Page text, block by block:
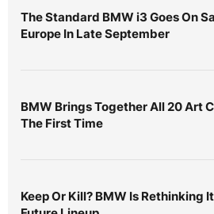
The Standard BMW i3 Goes On
Europe In Late September
BMW Brings Together All 20 Art
The First Time
Keep Or Kill? BMW Is Rethinking